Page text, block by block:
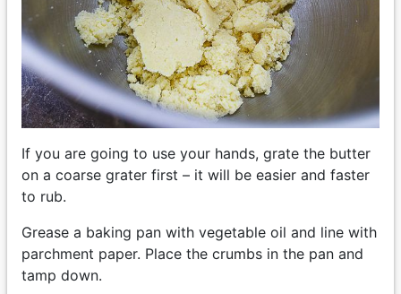
If you are going to use your hands, grate the butter
on a coarse grater first – it will be easier and faster
to rub.
Grease a baking pan with vegetable oil and line with
parchment paper. Place the crumbs in the pan and
tamp down.